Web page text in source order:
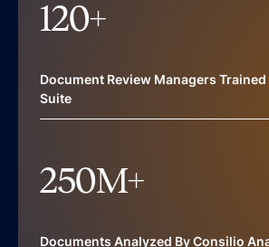
120+
Document Review Managers
Suite
250M+
Documents Analyzed By Consilio